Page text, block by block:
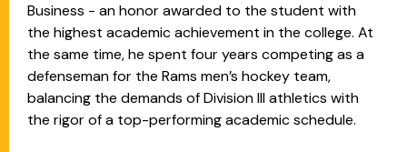
Business - an honor awarded to the student with
the highest academic achievement in the college. At
the same time, he spent four years competing as a
defenseman for the Rams men’s hockey team,
balancing the demands of Division III athletics with
the rigor of a top-performing academic schedule.